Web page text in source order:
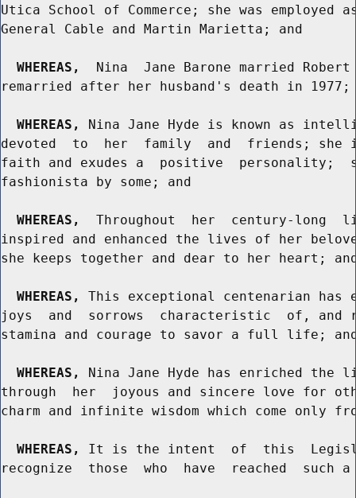
Utica School of Commerce; she was
General Cable and Martin Marietta; and
WHEREAS,
Nina  Jane Barone married
remarried after her husband's death in 1977;
WHEREAS,
Nina Jane Hyde is known as
devoted  to  her  family  and  friends; she
faith and exudes a  positive  personality;
fashionista by some; and
WHEREAS,
Throughout  her  century-long
inspired and enhanced the lives of her
she keeps together and dear to her heart;
WHEREAS,
This exceptional centenarian has
joys  and  sorrows  characteristic  of, and
stamina and courage to savor a full life;
WHEREAS,
Nina Jane Hyde has enriched
through  her  joyous and sincere love for
charm and infinite wisdom which come only
WHEREAS,
It is the intent  of  this
recognize  those  who  have  reached  such a